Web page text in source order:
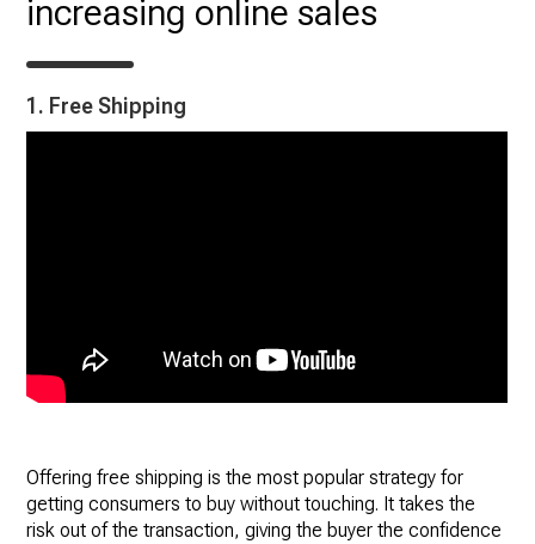
increasing online sales
1. Free Shipping
Offering free shipping is the most popular strategy for
getting consumers to buy without touching. It takes the
risk out of the transaction, giving the buyer the confidence